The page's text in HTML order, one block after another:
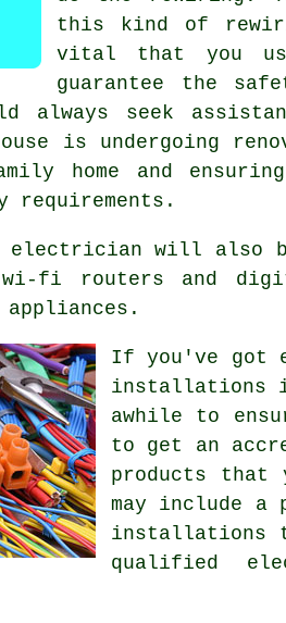
this kind of
vital that you
guarantee the
always seek
is undergoing
home and
requirements.
electrician will also
fi routers and
appliances.
If you've got
installations
awhile to
to get an
products that
may include
installations
qualified